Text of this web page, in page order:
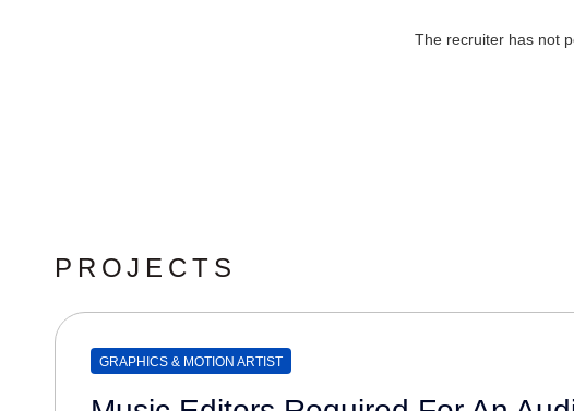
The recruiter has not
PROJECTS
GRAPHICS & MOTION ARTIST